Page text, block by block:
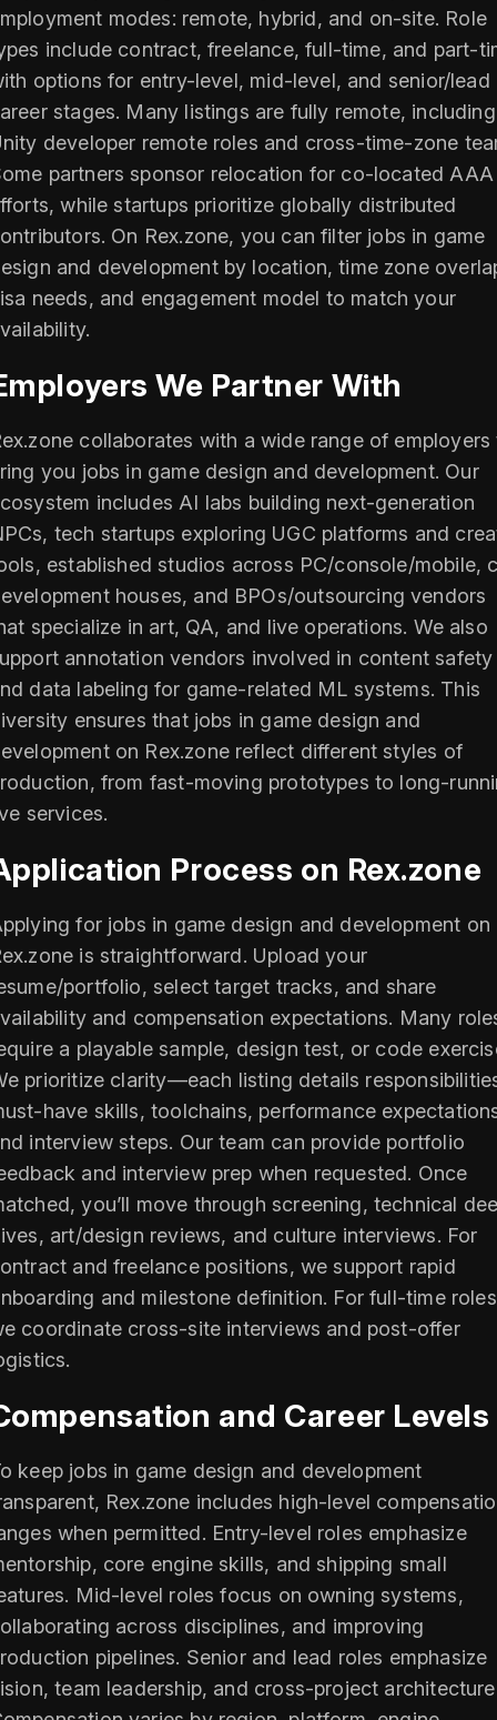
modes: remote, hybrid, and on-site. Role
include contract, freelance, full-time, and part-
options for entry-level, mid-level, and senior/lead
stages. Many listings are fully remote, including
developer remote roles and cross-time-zone
partners sponsor relocation for co-located AAA
while startups prioritize globally distributed
On Rex.zone, you can filter jobs in game
and development by location, time zone
needs, and engagement model to match your
We Partner With
collaborates with a wide range of employers
you jobs in game design and development. Our
includes AI labs building next-generation
tech startups exploring UGC platforms and
established studios across PC/console/mobile,
houses, and BPOs/outsourcing vendors
specialize in art, QA, and live operations. We also
annotation vendors involved in content safety
data labeling for game-related ML systems. This
ensures that jobs in game design and
on Rex.zone reflect different styles of
from fast-moving prototypes to long-
services.
Process on Rex.zone
for jobs in game design and development on
is straightforward. Upload your
portfolio, select target tracks, and share
and compensation expectations. Many
a playable sample, design test, or code
prioritize clarity—each listing details
have skills, toolchains, performance
interview steps. Our team can provide portfolio
and interview prep when requested. Once
you’ll move through screening, technical
art/design reviews, and culture interviews. For
and freelance positions, we support rapid
and milestone definition. For full-time
coordinate cross-site interviews and post-offer
and Career Levels
keep jobs in game design and development
Rex.zone includes high-level
when permitted. Entry-level roles emphasize
core engine skills, and shipping small
Mid-level roles focus on owning systems,
across disciplines, and improving
pipelines. Senior and lead roles emphasize
team leadership, and cross-project